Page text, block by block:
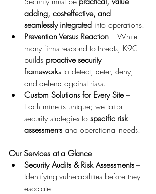
adding, cost-effective, and
seamlessly integrated into operations.
Prevention Versus Reaction – While
many firms respond to threats, K9C
builds proactive security
frameworks to detect, deter, deny,
and defend against risks.
Custom Solutions for Every Site –
Each mine is unique; we tailor
security strategies to specific risk
assessments and operational needs.
Our Services at a Glance
Security Audits & Risk Assessments –
Identifying vulnerabilities before they
escalate.